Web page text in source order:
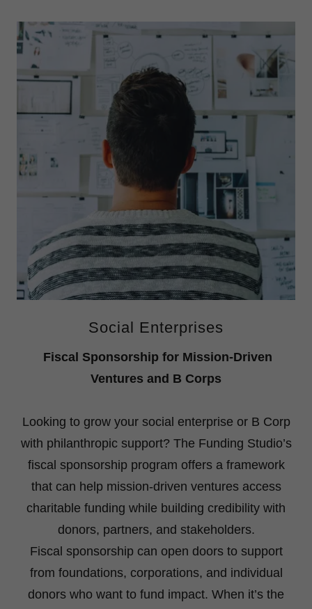
Social Enterprises
Fiscal Sponsorship for Mission-Driven
Ventures and B Corps
Looking to grow your social enterprise or B Corp
with philanthropic support? The Funding Studio’s
fiscal sponsorship program offers a framework
that can help mission-driven ventures access
charitable funding while building credibility with
donors, partners, and stakeholders.
Fiscal sponsorship can open doors to support
from foundations, corporations, and individual
donors who want to fund impact. When it’s the